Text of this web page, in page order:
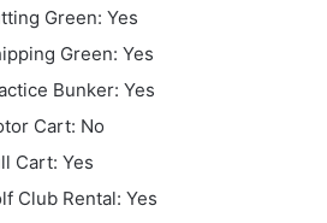
Green: Yes
Green: Yes
Bunker: Yes
Cart: No
Cart: Yes
Club Rental: Yes